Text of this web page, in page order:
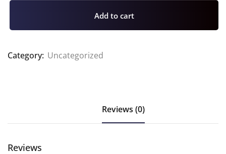
Add to cart
Category: Uncategorized
Reviews (0)
Reviews